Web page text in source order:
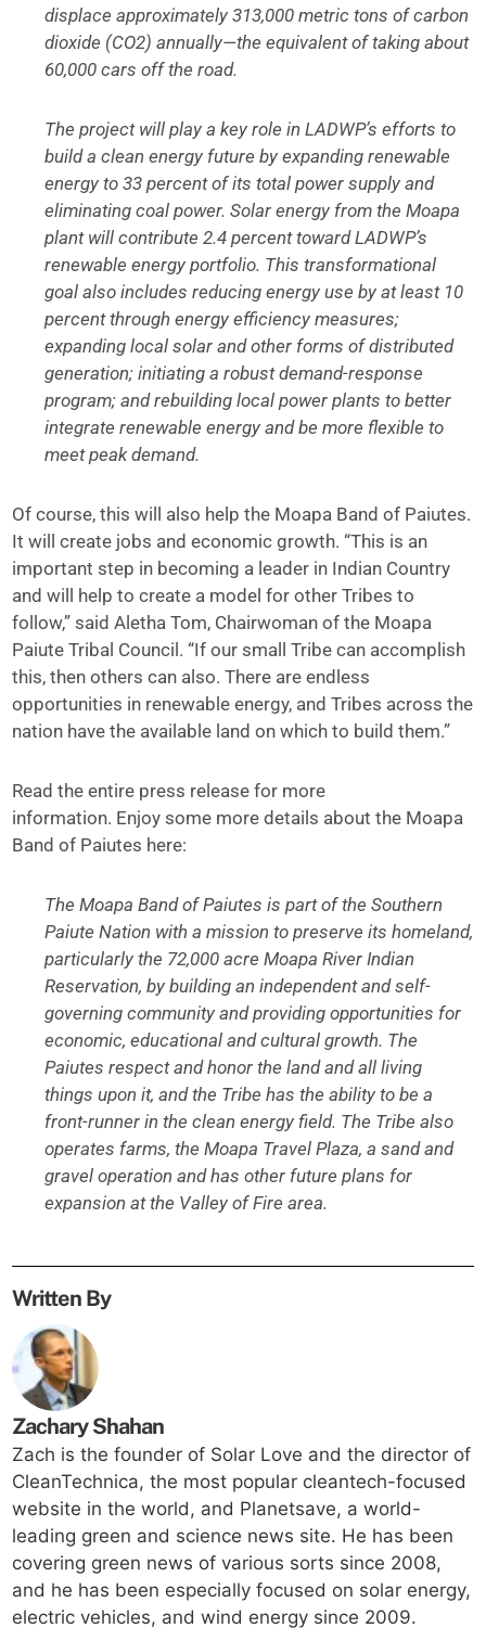
displace approximately 313,000 metric tons of carbon
dioxide (CO2) annually—the equivalent of taking about
60,000 cars off the road.
The project will play a key role in LADWP’s efforts to
build a clean energy future by expanding renewable
energy to 33 percent of its total power supply and
eliminating coal power. Solar energy from the Moapa
plant will contribute 2.4 percent toward LADWP’s
renewable energy portfolio. This transformational
goal also includes reducing energy use by at least 10
percent through energy efficiency measures;
expanding local solar and other forms of distributed
generation; initiating a robust demand-response
program; and rebuilding local power plants to better
integrate renewable energy and be more flexible to
meet peak demand.
Of course, this will also help the Moapa Band of Paiutes.
It will create jobs and economic growth. “This is an
important step in becoming a leader in Indian Country
and will help to create a model for other Tribes to
follow,” said Aletha Tom, Chairwoman of the Moapa
Paiute Tribal Council. “If our small Tribe can accomplish
this, then others can also. There are endless
opportunities in renewable energy, and Tribes across the
nation have the available land on which to build them.”
Read the entire press release for more
information. Enjoy some more details about the Moapa
Band of Paiutes here:
The Moapa Band of Paiutes is part of the Southern
Paiute Nation with a mission to preserve its homeland,
particularly the 72,000 acre Moapa River Indian
Reservation, by building an independent and self-
governing community and providing opportunities for
economic, educational and cultural growth. The
Paiutes respect and honor the land and all living
things upon it, and the Tribe has the ability to be a
front-runner in the clean energy field. The Tribe also
operates farms, the Moapa Travel Plaza, a sand and
gravel operation and has other future plans for
expansion at the Valley of Fire area.
Written By
Zachary Shahan
Zach is the founder of Solar Love and the director of
CleanTechnica, the most popular cleantech-focused
website in the world, and Planetsave, a world-
leading green and science news site. He has been
covering green news of various sorts since 2008,
and he has been especially focused on solar energy,
electric vehicles, and wind energy since 2009.